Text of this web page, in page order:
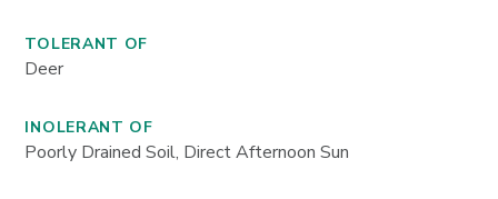
TOLERANT OF
Deer
INOLERANT OF
Poorly Drained Soil, Direct Afternoon Sun